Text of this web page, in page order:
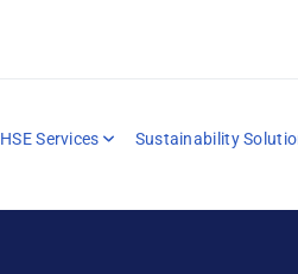
HSE Services Sustainability